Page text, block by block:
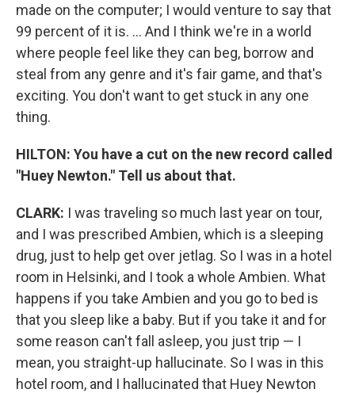
made on the computer; I would venture to say that
99 percent of it is. ... And I think we're in a world
where people feel like they can beg, borrow and
steal from any genre and it's fair game, and that's
exciting. You don't want to get stuck in any one
thing.
HILTON: You have a cut on the new record called
"Huey Newton." Tell us about that.
CLARK: I was traveling so much last year on tour,
and I was prescribed Ambien, which is a sleeping
drug, just to help get over jetlag. So I was in a hotel
room in Helsinki, and I took a whole Ambien. What
happens if you take Ambien and you go to bed is
that you sleep like a baby. But if you take it and for
some reason can't fall asleep, you just trip — I
mean, you straight-up hallucinate. So I was in this
hotel room, and I hallucinated that Huey Newton